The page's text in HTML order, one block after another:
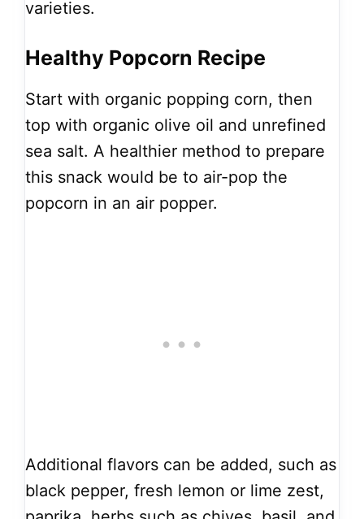
varieties.
Healthy Popcorn Recipe
Start with organic popping corn, then
top with organic olive oil and unrefined
sea salt. A healthier method to prepare
this snack would be to air-pop the
popcorn in an air popper.
Additional flavors can be added, such as
black pepper, fresh lemon or lime zest,